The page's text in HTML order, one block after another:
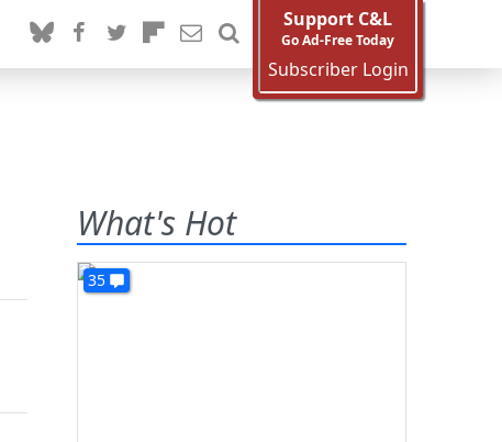
Support C&L
Go Ad-Free Today
Subscriber Login
What's Hot
35